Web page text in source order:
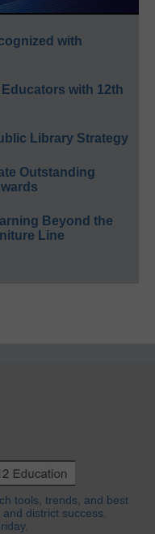
with
with 12th
Library Strategy
Outstanding
Beyond the
Line
tools, trends, and best
district success.